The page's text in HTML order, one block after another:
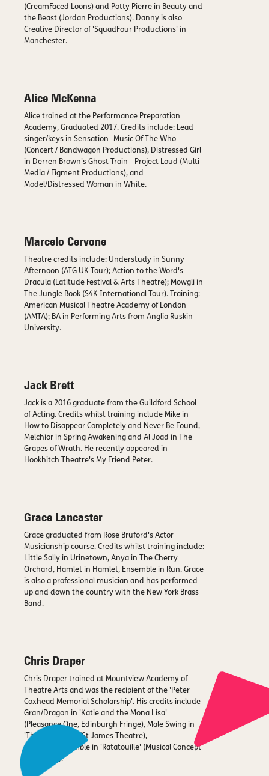
(CreamFaced Loons) and Potty Pierre in Beauty and
the Beast (Jordan Productions). Danny is also
Creative Director of 'SquadFour Productions' in
Manchester.
Alice McKenna
Alice trained at the Performance Preparation
Academy, Graduated 2017. Credits include: Lead
singer/keys in Sensation- Music Of The Who
(Concert / Bandwagon Productions), Distressed Girl
in Derren Brown's Ghost Train - Project Loud (Multi-
Media / Figment Productions), and
Model/Distressed Woman in White.
Marcelo Cervone
Theatre credits include: Understudy in Sunny
Afternoon (ATG UK Tour); Action to the Word's
Dracula (Latitude Festival & Arts Theatre); Mowgli in
The Jungle Book (S4K International Tour). Training:
American Musical Theatre Academy of London
(AMTA); BA in Performing Arts from Anglia Ruskin
University.
Jack Brett
Jack is a 2016 graduate from the Guildford School
of Acting. Credits whilst training include Mike in
How to Disappear Completely and Never Be Found,
Melchior in Spring Awakening and Al Joad in The
Grapes of Wrath. He recently appeared in
Hookhitch Theatre's My Friend Peter.
Grace Lancaster
Grace graduated from Rose Bruford's Actor
Musicianship course. Credits whilst training include:
Little Sally in Urinetown, Anya in The Cherry
Orchard, Hamlet in Hamlet, Ensemble in Run. Grace
is also a professional musician and has performed
up and down the country with the New York Brass
Band.
Chris Draper
Chris Draper trained at Mountview Academy of
Theatre Arts and was the recipient of the 'Peter
Coxhead Memorial Scholarship'. His credits include
Gran/Dragon in 'Katie and the Mona Lisa'
(Pleasance One, Edinburgh Fringe), Male Swing in
'The Dreamers' (St James Theatre),
Gusteau/Ensemble in 'Ratatouille' (Musical Concept
Recording).